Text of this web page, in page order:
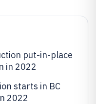
put-in-place
in 2022
starts in BC
2022